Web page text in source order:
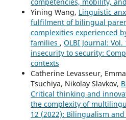
Yining Wang, Linguistic
fulfilment of bilingual
complexities experienced
families , OLBI Journal:
insecurity to security:
contexts
Catherine Levasseur,
Tsuchiya, Nikolay Slavkov,
Critical thinking and
the complexity of
12 (2022): Bilingualism